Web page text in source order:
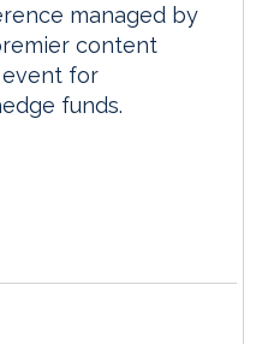
managed by
content
for
funds.